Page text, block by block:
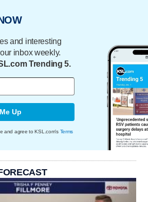
and interesting
inbox weekly.
Trending 5.
Up
and agree to KSL.com's Terms